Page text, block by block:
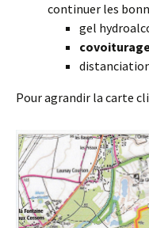
continuer les
gel
Pour agrandir la carte